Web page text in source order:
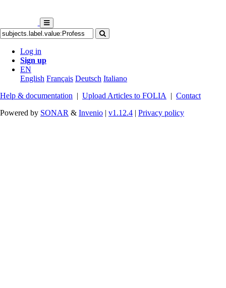
Log in
Sign up
EN
English Français Deutsch Italiano
Help & documentation | Upload Articles to FOLIA | Contact
Powered by SONAR & Invenio | v1.12.4 | Privacy policy